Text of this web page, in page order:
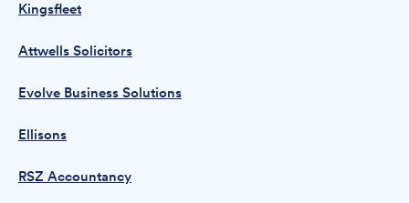
Kingsfleet
Attwells Solicitors
Evolve Business Solutions
Ellisons
RSZ Accountancy